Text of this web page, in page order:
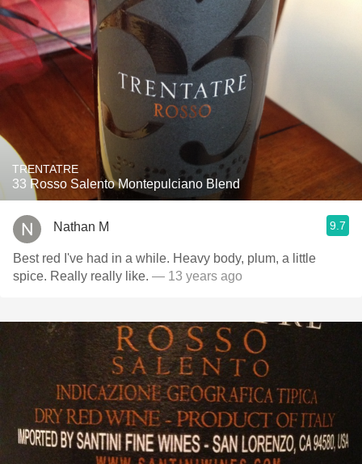
TRENTATRE
33 Rosso Salento Montepulciano Blend
Nathan M 9.7
Best red I've had in a while. Heavy body, plum, a little
spice. Really really like. — 13 years ago